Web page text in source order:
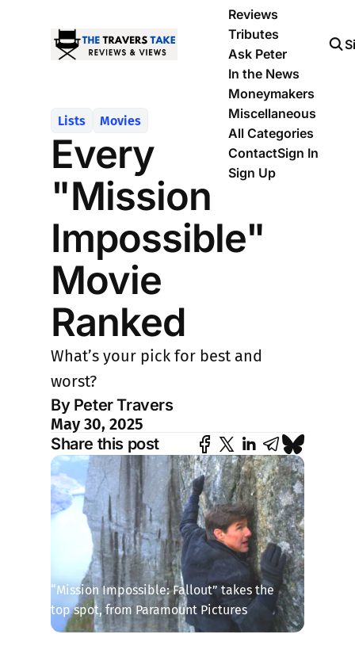
Reviews
Tributes
Ask Peter
In the News
Moneymakers
Miscellaneous
All Categories
ContactSign In
Sign Up
“Mission Impossible: Fallout” takes the
top spot, from Paramount Pictures
Lists Movies
Every
"Mission
Impossible"
Movie
Ranked
What’s your pick for best and
worst?
By Peter Travers
May 30, 2025
Share this post